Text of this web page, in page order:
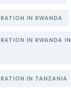
IN RWANDA
IN RWANDA IN
IN TANZANIA